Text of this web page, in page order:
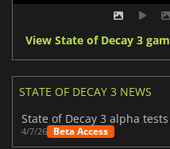
View State of Decay 3
STATE OF DECAY 3 NEWS
4/7/26 Beta Access